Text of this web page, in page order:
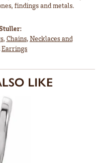
findings and metals.
, Chains, Necklaces and
Earrings
LIKE